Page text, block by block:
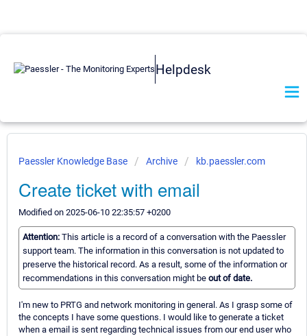
Helpdesk
Paessler Knowledge Base Archive kb.paessler.com
Create ticket with email
Modified on 2025-06-10 22:35:57 +0200
Attention: This article is a record of a conversation with the Paessler
support team. The information in this conversation is not updated to
preserve the historical record. As a result, some of the information or
recommendations in this conversation might be out of date.
I'm new to PRTG and network monitoring in general. As I grasp some of
the concepts I have some questions. I would like to generate a ticket
when a email is sent regarding technical issues from our end user who